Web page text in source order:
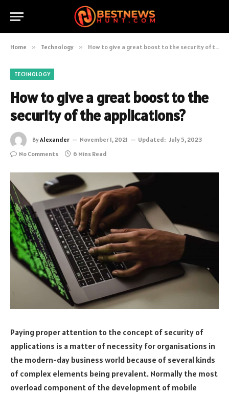
Home » Technology » How to give a great boost to the security of the applications?
TECHNOLOGY
How to give a great boost to the
security of the applications?
ByAlexander November 1, 2021 Updated: July 5, 2023
No Comments
6 Mins Read
Paying proper attention to the concept of security of
applications is a matter of necessity for organisations in
the modern-day business world because of several kinds
of complex elements being prevalent. Normally the most
overload component of the development of mobile